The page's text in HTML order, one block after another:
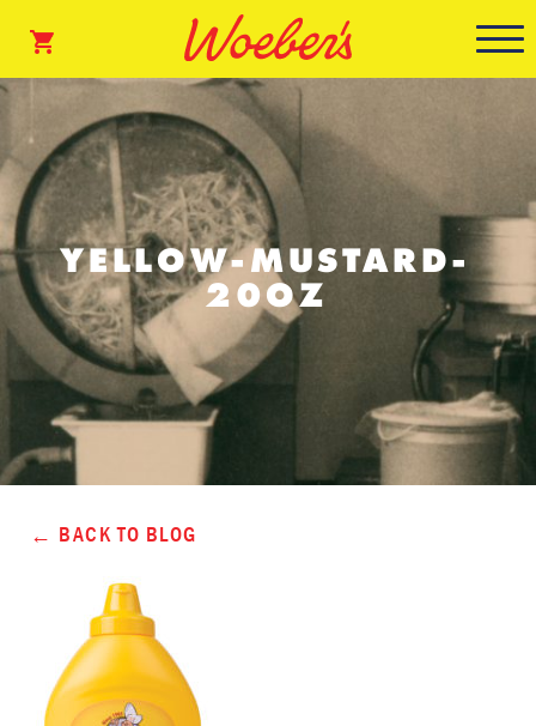
YELLOW-MUSTARD-
20OZ
BACK TO BLOG